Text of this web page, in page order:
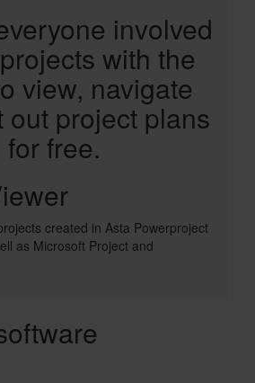
involved
with the
view, navigate
out project plans
for free.
created in Asta Powerproject
as Microsoft Project and